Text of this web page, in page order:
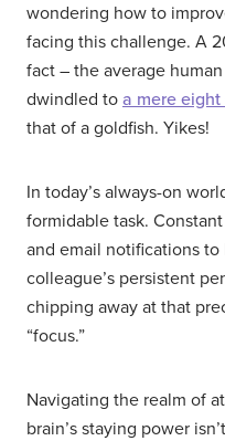
wondering how to
facing this challenge. A
fact – the average
dwindled to a mere eight
that of a goldfish. Yikes!
In today’s always-on
formidable task.
and email notifications
colleague’s persistent
chipping away at that
“focus.”
Navigating the realm of
brain’s staying power